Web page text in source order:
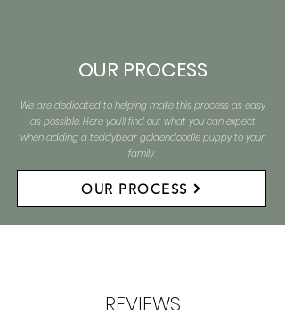
OUR PROCESS
We are dedicated to helping make this process as easy
as possible. Here you'll find out what you can expect
when adding a teddybear goldendoodle puppy to your
family
OUR PROCESS
REVIEWS